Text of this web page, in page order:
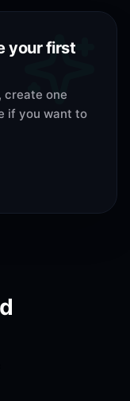
your first
create one
if you want to